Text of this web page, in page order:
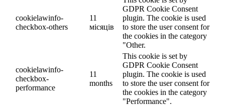
cookielawinfo-
checkbox-others
11
місяців
GDPR Cookie Consent
plugin. The cookie is used
to store the user consent for
the cookies in the category
"Other.
cookielawinfo-
checkbox-
performance
11
months
This cookie is set by
GDPR Cookie Consent
plugin. The cookie is used
to store the user consent for
the cookies in the category
"Performance".